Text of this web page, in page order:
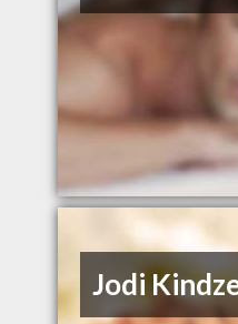
Jodi